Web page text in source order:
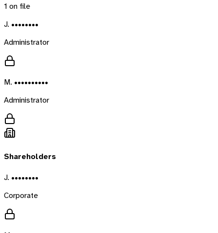
1 on file
J. ••••••••
Administrator
M. ••••••••••
Administrator
Shareholders
J. ••••••••
Corporate